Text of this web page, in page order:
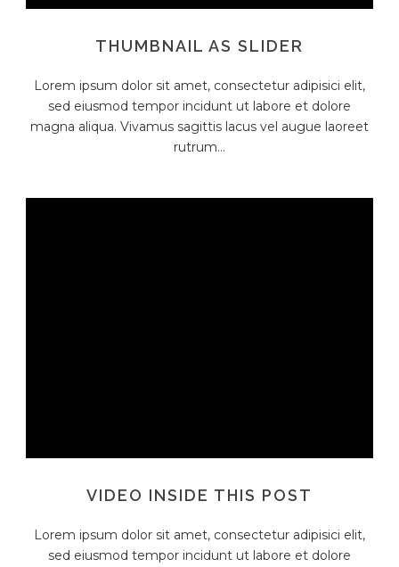
THUMBNAIL AS SLIDER
Lorem ipsum dolor sit amet, consectetur adipisici elit,
sed eiusmod tempor incidunt ut labore et dolore
magna aliqua. Vivamus sagittis lacus vel augue laoreet
rutrum...
VIDEO INSIDE THIS POST
Lorem ipsum dolor sit amet, consectetur adipisici elit,
sed eiusmod tempor incidunt ut labore et dolore